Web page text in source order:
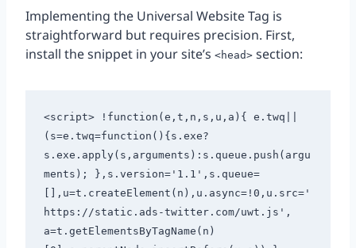
Implementing the Universal Website Tag is
straightforward but requires precision. First,
install the snippet in your site’s <head> section:
<script> !function(e,t,n,s,u,a){ e.twq||
(s=e.twq=function(){s.exe?
s.exe.apply(s,arguments):s.queue.push(argu
ments); },s.version='1.1',s.queue=
[],u=t.createElement(n),u.async=!0,u.src='
https://static.ads-twitter.com/uwt.js',
a=t.getElementsByTagName(n)